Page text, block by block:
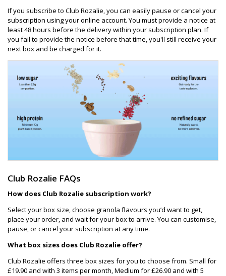
If you subscribe to Club Rozalie, you can easily pause or cancel your
subscription using your online account. You must provide a notice at
least 48 hours before the delivery within your subscription plan. If
you fail to provide the notice before that time, you'll still receive your
next box and be charged for it.
Club Rozalie FAQs
How does Club Rozalie subscription work?
Select your box size, choose granola flavours you’d want to get,
place your order, and wait for your box to arrive. You can customise,
pause, or cancel your subscription at any time.
What box sizes does Club Rozalie offer?
Club Rozalie offers three box sizes for you to choose from. Small for
£19.90 and with 3 items per month, Medium for £26.90 and with 5